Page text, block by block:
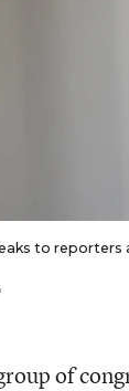
to reporters
of